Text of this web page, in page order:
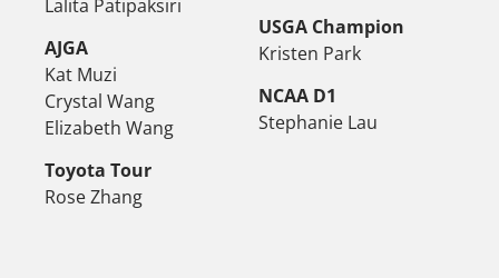
Lalita Patipaksiri
AJGA
Kat Muzi
Crystal Wang
Elizabeth Wang
Toyota Tour
Rose Zhang
USGA Champion
Kristen Park
NCAA D1
Stephanie Lau